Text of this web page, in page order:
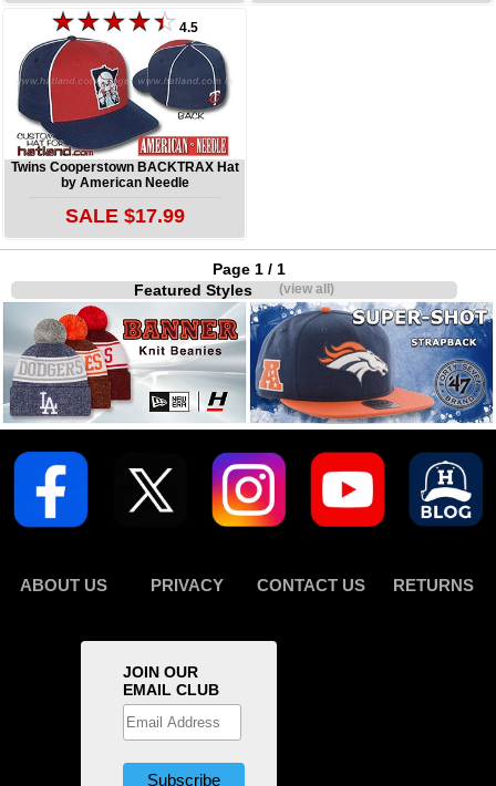
4.5
Twins Cooperstown BACKTRAX Hat
by American Needle
SALE $17.99
Page 1 / 1
Featured Styles(view all)
ABOUT US PRIVACY CONTACT US RETURNS
JOIN OUR
EMAIL CLUB